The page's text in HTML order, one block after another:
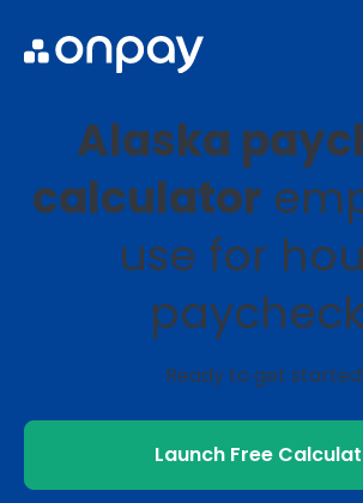
Alaska
calculator
use for
Ready to get
Launch Free